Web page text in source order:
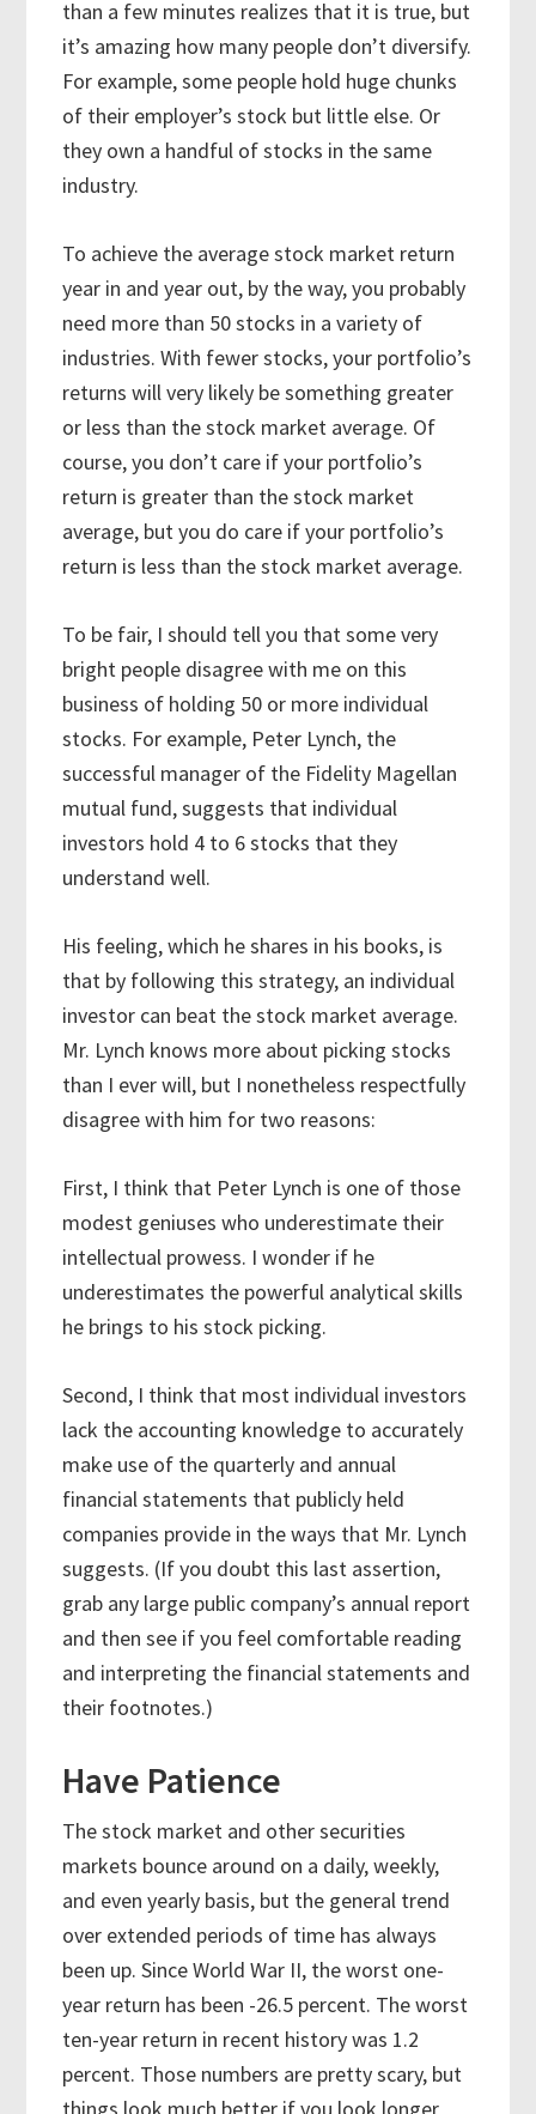
than a few minutes realizes that it is true, but
it’s amazing how many people don’t diversify.
For example, some people hold huge chunks
of their employer’s stock but little else. Or
they own a handful of stocks in the same
industry.
To achieve the average stock market return
year in and year out, by the way, you probably
need more than 50 stocks in a variety of
industries. With fewer stocks, your portfolio’s
returns will very likely be something greater
or less than the stock market average. Of
course, you don’t care if your portfolio’s
return is greater than the stock market
average, but you do care if your portfolio’s
return is less than the stock market average.
To be fair, I should tell you that some very
bright people disagree with me on this
business of holding 50 or more individual
stocks. For example, Peter Lynch, the
successful manager of the Fidelity Magellan
mutual fund, suggests that individual
investors hold 4 to 6 stocks that they
understand well.
His feeling, which he shares in his books, is
that by following this strategy, an individual
investor can beat the stock market average.
Mr. Lynch knows more about picking stocks
than I ever will, but I nonetheless respectfully
disagree with him for two reasons:
First, I think that Peter Lynch is one of those
modest geniuses who underestimate their
intellectual prowess. I wonder if he
underestimates the powerful analytical skills
he brings to his stock picking.
Second, I think that most individual investors
lack the accounting knowledge to accurately
make use of the quarterly and annual
financial statements that publicly held
companies provide in the ways that Mr. Lynch
suggests. (If you doubt this last assertion,
grab any large public company’s annual report
and then see if you feel comfortable reading
and interpreting the financial statements and
their footnotes.)
Have Patience
The stock market and other securities
markets bounce around on a daily, weekly,
and even yearly basis, but the general trend
over extended periods of time has always
been up. Since World War II, the worst one-
year return has been -26.5 percent. The worst
ten-year return in recent history was 1.2
percent. Those numbers are pretty scary, but